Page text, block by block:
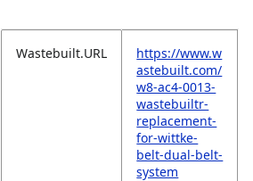
Wastebuilt.URL
https://www.w
astebuilt.com/
w8-ac4-0013-
wastebuiltr-
replacement-
for-wittke-
belt-dual-belt-
system